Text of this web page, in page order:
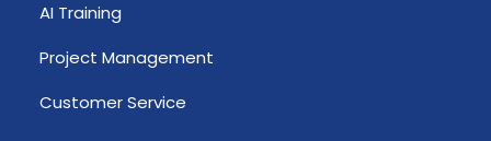
AI Training
Project Management
Customer Service